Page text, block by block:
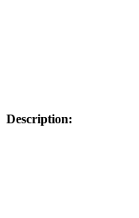
Description: